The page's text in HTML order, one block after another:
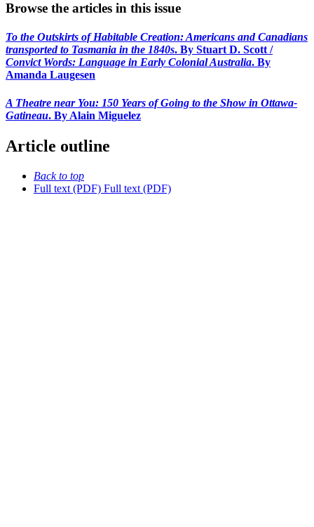
Browse the articles in this issue
To the Outskirts of Habitable Creation: Americans and Canadians
transported to Tasmania in the 1840s. By Stuart D. Scott /
Convict Words: Language in Early Colonial Australia. By
Amanda Laugesen
A Theatre near You: 150 Years of Going to the Show in Ottawa-
Gatineau. By Alain Miguelez
Article outline
Back to top
Full text (PDF) Full text (PDF)